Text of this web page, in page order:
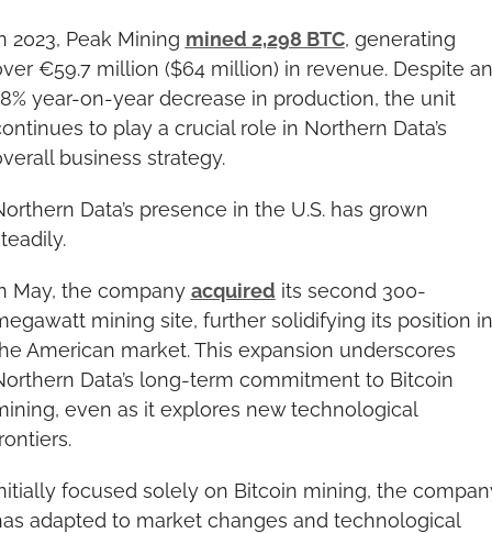
2023, Peak Mining mined 2,298 BTC, generating
€59.7 million ($64 million) in revenue. Despite an
year-on-year decrease in production, the unit
to play a crucial role in Northern Data’s
business strategy.
Data’s presence in the U.S. has grown
May, the company acquired its second 300-
mining site, further solidifying its position in
American market. This expansion underscores
Data’s long-term commitment to Bitcoin
even as it explores new technological
focused solely on Bitcoin mining, the
adapted to market changes and technological